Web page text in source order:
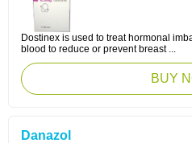
Dostinex is used to treat hormonal
blood to reduce or prevent breast ...
BUY
Danazol